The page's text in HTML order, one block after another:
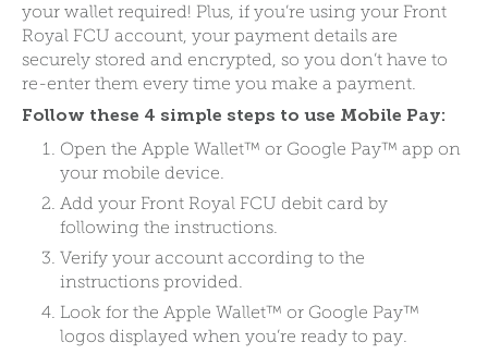
your wallet required! Plus, if you’re using your Front
Royal FCU account, your payment details are
securely stored and encrypted, so you don’t have to
re-enter them every time you make a payment.
Follow these 4 simple steps to use Mobile Pay:
Open the Apple Wallet™ or Google Pay™ app on
your mobile device.
Add your Front Royal FCU debit card by
following the instructions.
Verify your account according to the
instructions provided.
Look for the Apple Wallet™ or Google Pay™
logos displayed when you’re ready to pay.